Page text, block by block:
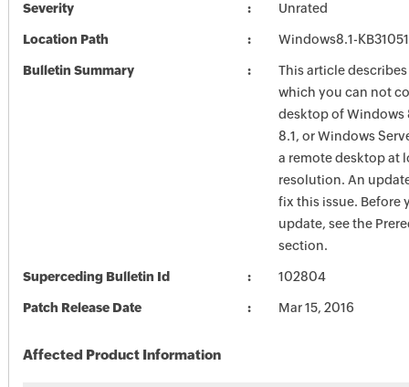
Severity Unrated
Location Path Windows8.1-
Bulletin Summary
This article
which you can not
desktop of Windows
8.1, or Windows
a remote desktop at
resolution. An
fix this issue. Before
update, see the
section.
Superceding Bulletin Id 102804
Patch Release Date Mar 15, 2016
Affected Product Information